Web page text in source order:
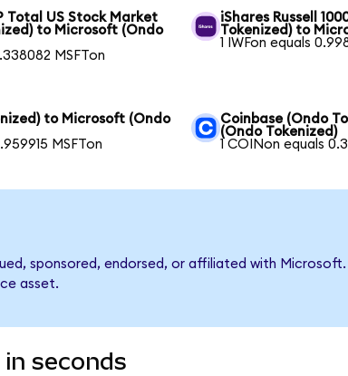
Total US Stock Market
to Microsoft (Ondo
MSFTon
iShares Russell
Tokenized) to
1 IWFon equals
to Microsoft (Ondo
MSFTon
Coinbase (Ondo
(Ondo Tokenized)
1 COINon equals
sponsored, endorsed, or affiliated with
asset.
in seconds